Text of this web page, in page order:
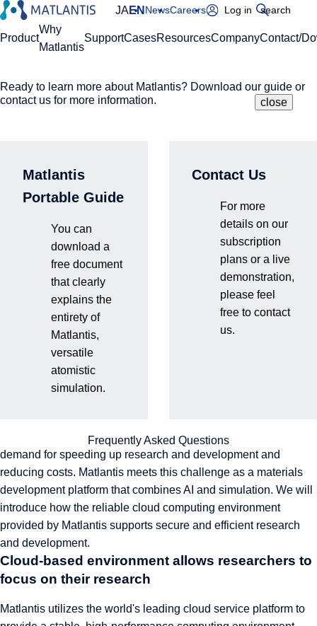
JAEN NewsCareers Log in
Please enter your domain
search
Site Search
Global Navigation
Product
Why
Matlantis
SupportCasesResourcesCompanyContact/
Ready to learn more about Matlantis? Download our guide or
contact us for more information.
Matlantis
Portable Guide
You can
download a
free document
that clearly
explains the
entirety of
Matlantis,
versatile
atomistic
simulation.
Contact Us
For more
details on our
subscription
plans or a live
demonstration,
please feel
free to contact
us.
Frequently Asked Questions
close
HomeSupportSecurity
Security
Matlantis provides robust security measures and a stable cloud
infrastructure that comply with international standards to protect
our customers' valuable research data.
A secure and stable cloud computing platform to accelerate
Strict security standards and information management system
A secure and stable cloud computing
In the field of materials development, there is a constant
demand for speeding up research and development and
reducing costs. Matlantis meets this challenge as a materials
development platform that combines AI and simulation. We will
introduce how the reliable cloud computing environment
provided by Matlantis supports secure and efficient research
and development.
Cloud-based environment allows researchers to
focus on their research
Matlantis utilizes the world's leading cloud service platform to